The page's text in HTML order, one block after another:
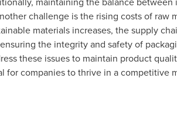
challenge is the rising costs of raw
materials increases, the supply
the integrity and safety of
these issues to maintain product
for companies to thrive in a competitive